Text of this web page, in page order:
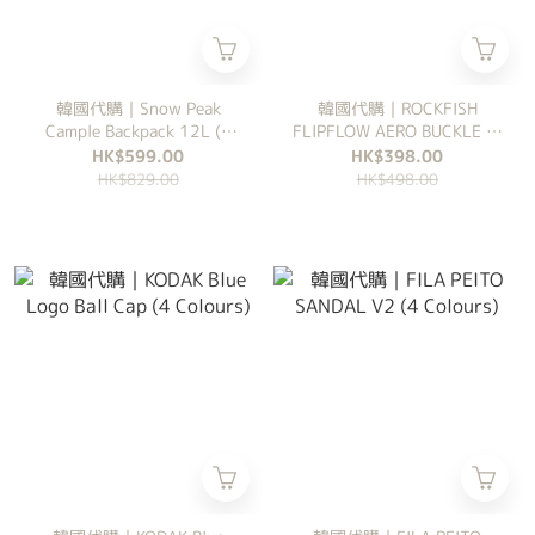
韓國代購｜Snow Peak
Cample Backpack 12L (6
Colours)
HK$599.00
HK$829.00
韓國代購｜ROCKFISH
FLIPFLOW AERO BUCKLE (4
Colours)
HK$398.00
HK$498.00